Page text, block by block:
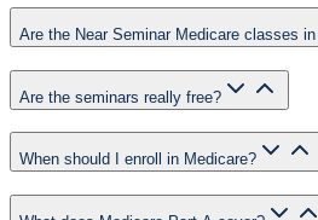
Are the Near Seminar Medicare classes
Are the seminars really free?
When should I enroll in Medicare?